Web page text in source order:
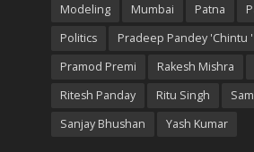
Modeling
Mumbai Patna
Politics
Pradeep Pandey 'Chintu '
Pramod Premi
Rakesh Mishra
Ritesh Panday
Ritu Singh
Sanjay Bhushan
Yash Kumar